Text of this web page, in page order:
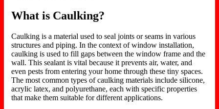
What is Caulking?
Caulking isa material used to seal joints or seams in various
structures and piping. Inthe context ofwindow installation,
caulking is used to fill gaps between the window frame and the
wall. This sealant is vital because it prevents air, water, and
even pests from entering your home through these tiny spaces.
The most common types of caulking materials include silicone,
acrylic latex, and polyurethane, each with specific properties
that make them suitable for different applications.